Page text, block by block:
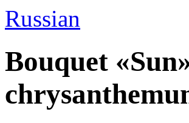
Russian
Bouquet